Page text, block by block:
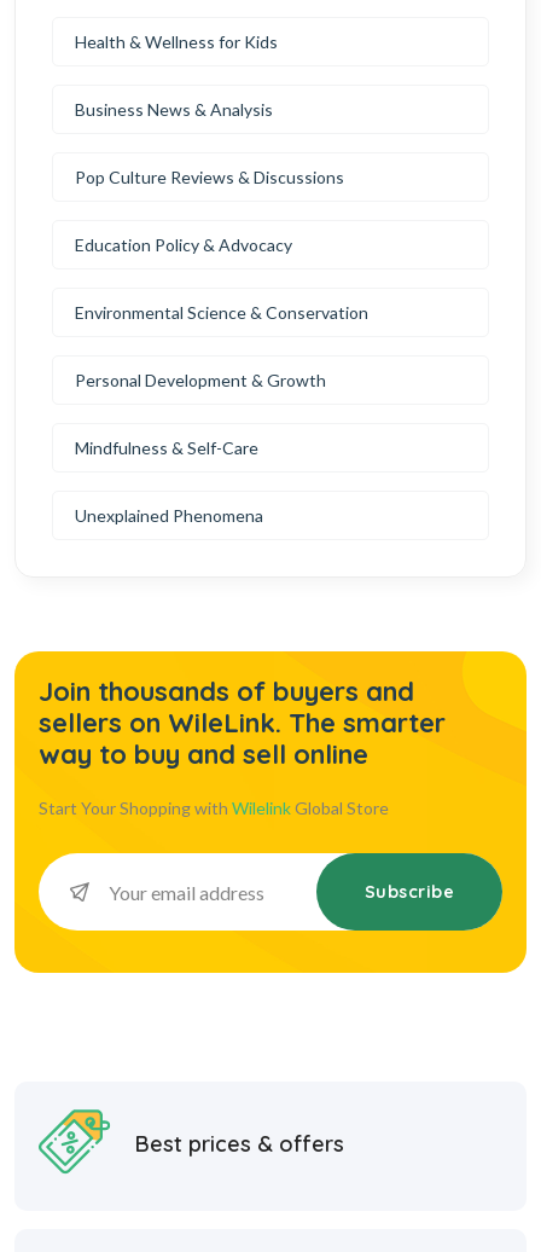
Health & Wellness for Kids
Business News & Analysis
Pop Culture Reviews & Discussions
Education Policy & Advocacy
Environmental Science & Conservation
Personal Development & Growth
Mindfulness & Self-Care
Unexplained Phenomena
Join thousands of buyers and
sellers on WileLink. The smarter
way to buy and sell online
Start Your Shopping with WilelinkGlobal Store
Subscribe
Best prices & offers